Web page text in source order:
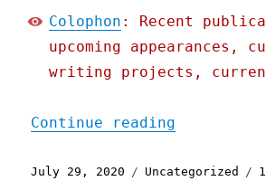
Colophon : Recent
upcoming appearances,
writing projects,
Continue reading
Posted
July 29, 2020 Categories
Uncategorized